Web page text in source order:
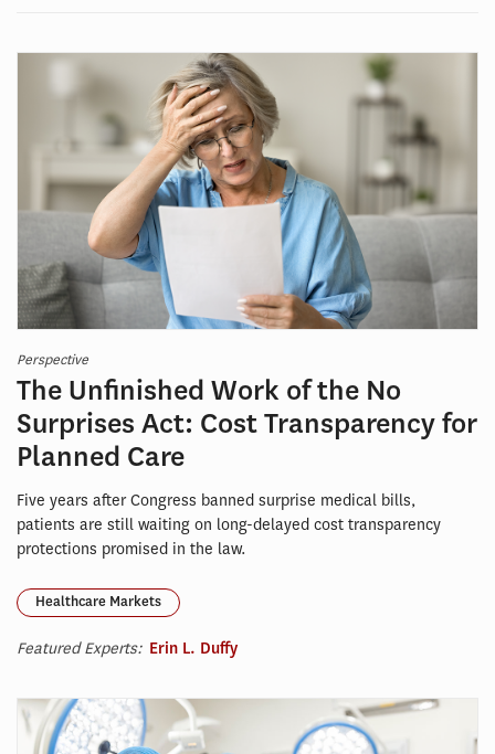
Perspective
The Unfinished Work of the No
Surprises Act: Cost Transparency for
Planned Care
Five years after Congress banned surprise medical bills,
patients are still waiting on long-delayed cost transparency
protections promised in the law.
Healthcare Markets
Featured Experts: Erin L. Duffy